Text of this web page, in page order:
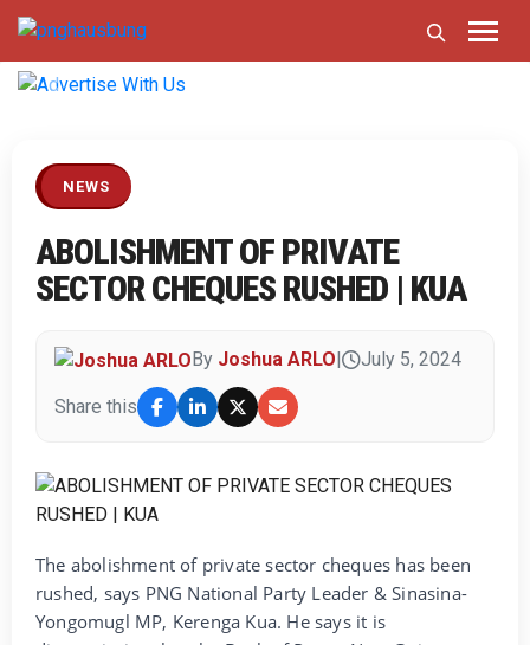
Previous
NEWS
ABOLISHMENT OF PRIVATE
SECTOR CHEQUES RUSHED | KUA
By Joshua ARLO July 5, 2024
Share this
The abolishment of private sector cheques has been
rushed, says PNG National Party Leader & Sinasina-
Yongomugl MP, Kerenga Kua. He says it is